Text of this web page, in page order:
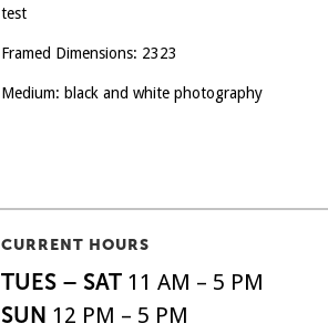
test
Framed Dimensions: 2323
Medium: black and white photography
CURRENT HOURS
TUES – SAT11 AM – 5 PM
SUN 12 PM – 5 PM